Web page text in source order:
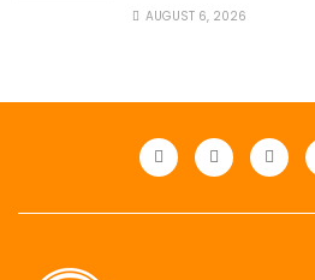
AUGUST 6, 2026